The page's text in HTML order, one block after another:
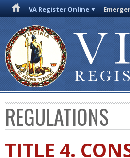
VA Register Online
REGULATIONS
TITLE 4.